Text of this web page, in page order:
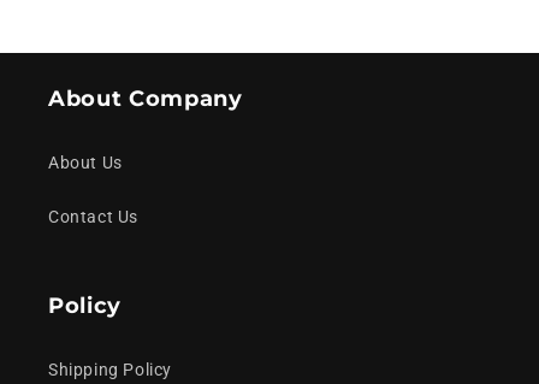
About Company
About Us
Contact Us
Policy
Shipping Policy